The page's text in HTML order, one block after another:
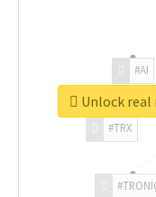
#TRX
#AI
Unlock